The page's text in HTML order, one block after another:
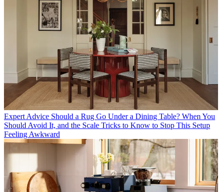
Expert Advice Should a Rug Go Under a Dining Table? When You
Should Avoid It, and the Scale Tricks to Know to Stop This Setup
Feeling Awkward